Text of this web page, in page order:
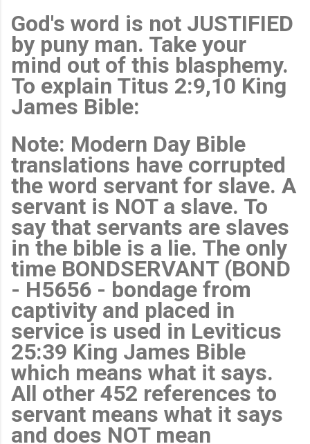
God's word is not JUSTIFIED
by puny man. Take your
mind out of this blasphemy.
To explain Titus 2:9,10 King
James Bible:
Note: Modern Day Bible
translations have corrupted
the word servant for slave. A
servant is NOT a slave. To
say that servants are slaves
in the bible is a lie. The only
time BONDSERVANT (BOND
- H5656 - bondage from
captivity and placed in
service is used in Leviticus
25:39 King James Bible
which means what it says.
All other 452 references to
servant means what it says
and does NOT mean